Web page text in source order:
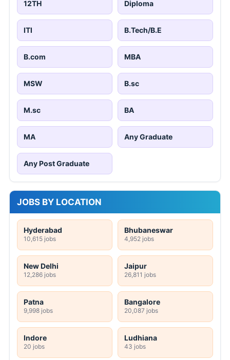
12TH Diploma
ITI B.Tech/B.E
B.com MBA
MSW B.sc
M.sc BA
MA Any Graduate
Any Post Graduate
JOBS BY LOCATION
Hyderabad
10,615 jobs
Bhubaneswar
4,952 jobs
New Delhi
12,286 jobs
Jaipur
26,811 jobs
Patna
9,998 jobs
Bangalore
20,087 jobs
Indore
20 jobs
Ludhiana
43 jobs